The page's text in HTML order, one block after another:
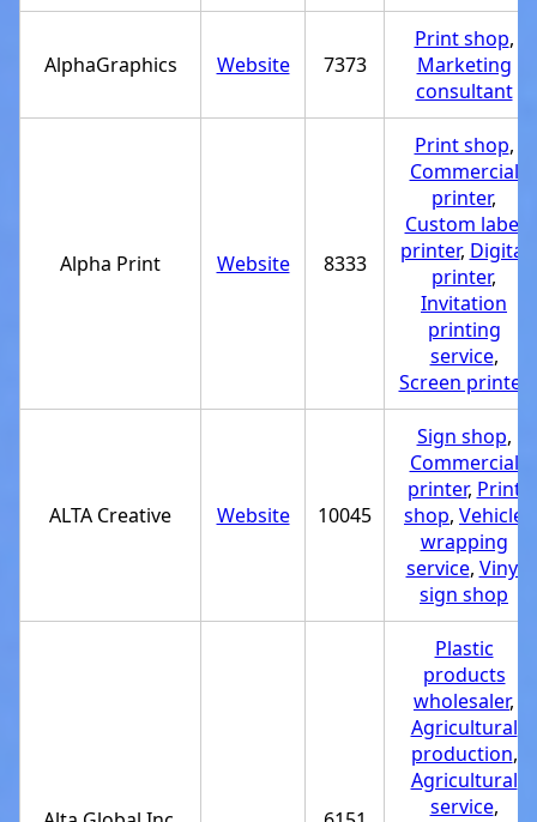
AlphaGraphics Website 7373
Print shop,
Marketing
consultant
Alpha Print Website 8333
Print shop,
Commercial
printer,
Custom label
printer, Digital
printer,
Invitation
printing
service,
Screen printer
ALTA Creative Website 10045
Sign shop,
Commercial
printer, Print
shop, Vehicle
wrapping
service, Vinyl
sign shop
Plastic
products
wholesaler,
Agricultural
production,
Agricultural
service,